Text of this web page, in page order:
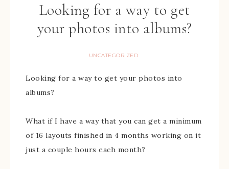
Looking for a way to get
your photos into albums?
UNCATEGORIZED
Looking for a way to get your photos into
albums?
What if I have a way that you can get a minimum
of 16 layouts finished in 4 months working on it
just a couple hours each month?